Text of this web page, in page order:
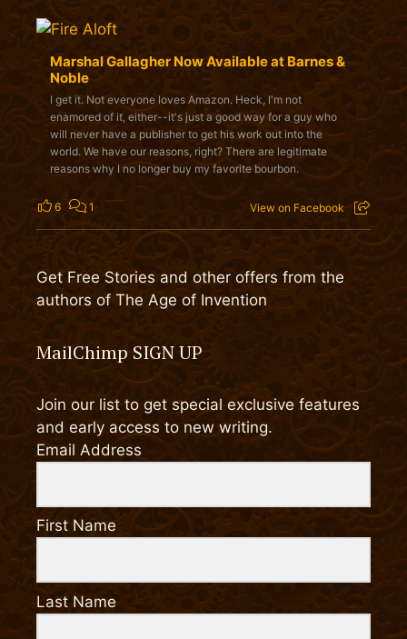
Marshal Gallagher Now Available at Barnes &
Noble
I get it. Not everyone loves Amazon. Heck, I'm not
enamored of it, either--it's just a good way for a guy who
will never have a publisher to get his work out into the
world. We have our reasons, right? There are legitimate
reasons why I no longer buy my favorite bourbon.
6 1 View on Facebook
Get Free Stories and other offers from the
authors of The Age of Invention
MailChimp SIGN UP
Join our list to get special exclusive features
and early access to new writing.
Email Address
First Name
Last Name